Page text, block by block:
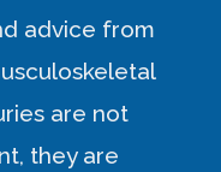
advice from
are not
they are